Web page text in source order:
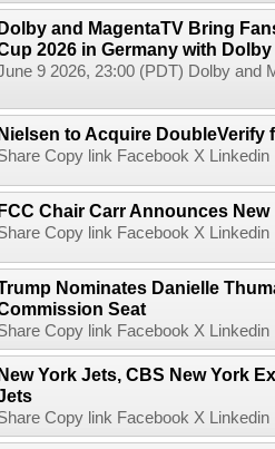
and MagentaTV Bring
2026 in Germany with
9 2026, 23:00 (PDT) Dolby and
to Acquire DoubleVerify
Copy link Facebook X
Chair Carr Announces
Copy link Facebook X
Nominates Danielle
Seat
Copy link Facebook X
York Jets, CBS New York
Copy link Facebook X